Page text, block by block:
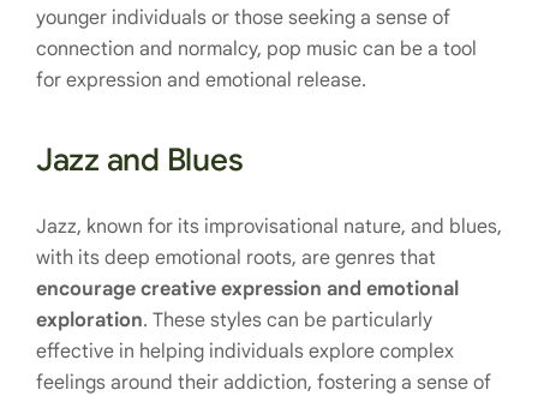
younger individuals or those seeking a sense of
connection and normalcy, pop music can be a tool
for expression and emotional release.
Jazz and Blues
Jazz, known for its improvisational nature, and blues,
with its deep emotional roots, are genres that
encourage creative expression and emotional
exploration. These styles can be particularly
effective in helping individuals explore complex
feelings around their addiction, fostering a sense of